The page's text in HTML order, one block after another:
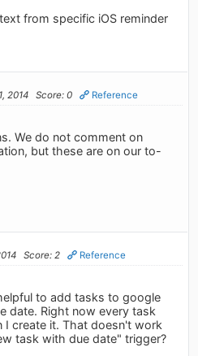
from specific iOS reminder
2014 Score: 0 Reference
We do not comment on
but these are on our to-
Score: 2 Reference
to add tasks to google
date. Right now every task
I create it. That doesn't work
task with due date" trigger?